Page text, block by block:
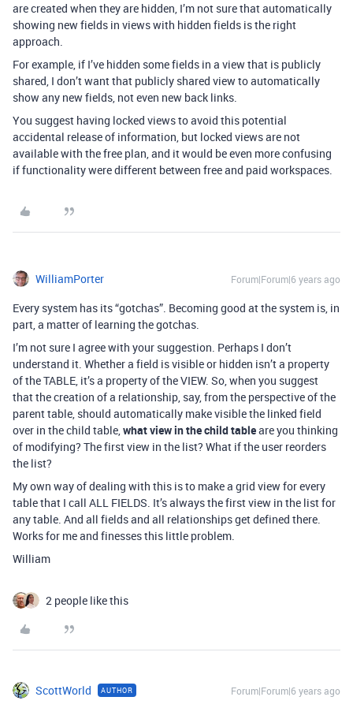
are created when they are hidden, I’m not sure that automatically
showing new fields in views with hidden fields is the right
approach.
For example, if I’ve hidden some fields in a view that is publicly
shared, I don’t want that publicly shared view to automatically
show any new fields, not even new back links.
You suggest having locked views to avoid this potential
accidental release of information, but locked views are not
available with the free plan, and it would be even more confusing
if functionality were different between free and paid workspaces.
WilliamPorter Forum|Forum|6 years ago
Every system has its “gotchas”. Becoming good at the system is, in
part, a matter of learning the gotchas.
I’m not sure I agree with your suggestion. Perhaps I don’t
understand it. Whether a field is visible or hidden isn’t a property
of the TABLE, it’s a property of the VIEW. So, when you suggest
that the creation of a relationship, say, from the perspective of the
parent table, should automatically make visible the linked field
over in the child table,what view in the child tableare you thinking
of modifying? The first view in the list? What if the user reorders
the list?
My own way of dealing with this is to make a grid view for every
table that I call ALL FIELDS. It’s always the first view in the list for
any table. And all fields and all relationships get defined there.
Works for me and finesses this little problem.
William
2 people like this
ScottWorld AUTHOR Forum|Forum|6 years ago